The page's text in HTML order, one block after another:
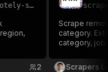
scraper
2
Scrape
category.
category, job
JSON, CSV
Scrapers